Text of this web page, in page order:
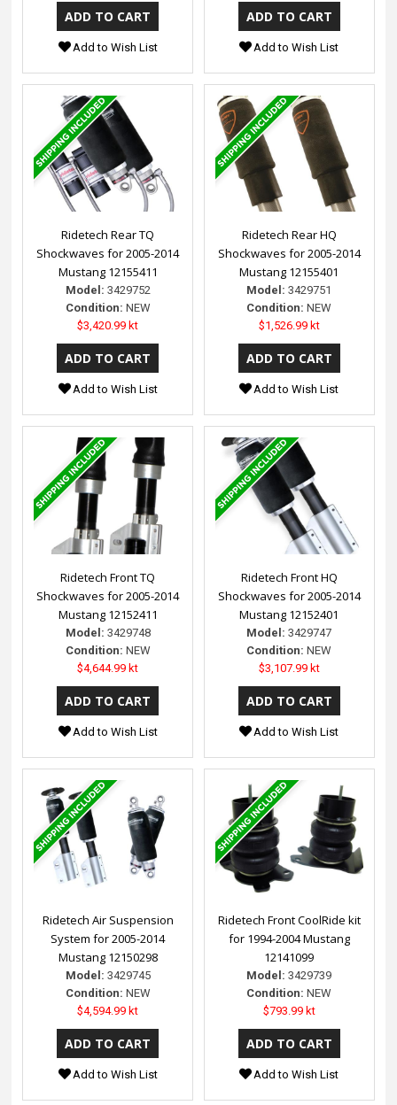
Add to Wish List Add to Wish List
Ridetech Rear TQ
Shockwaves for 2005-2014
Mustang 12155411
Model: 3429752
Condition: NEW
$3,420.99 kt
Add to Wish List
Ridetech Rear HQ
Shockwaves for 2005-2014
Mustang 12155401
Model: 3429751
Condition: NEW
$1,526.99 kt
Add to Wish List
Ridetech Front TQ
Shockwaves for 2005-2014
Mustang 12152411
Model: 3429748
Condition: NEW
$4,644.99 kt
Add to Wish List
Ridetech Front HQ
Shockwaves for 2005-2014
Mustang 12152401
Model: 3429747
Condition: NEW
$3,107.99 kt
Add to Wish List
Ridetech Air Suspension
System for 2005-2014
Mustang 12150298
Model: 3429745
Condition: NEW
$4,594.99 kt
Add to Wish List
Ridetech Front CoolRide kit
for 1994-2004 Mustang
12141099
Model: 3429739
Condition: NEW
$793.99 kt
Add to Wish List